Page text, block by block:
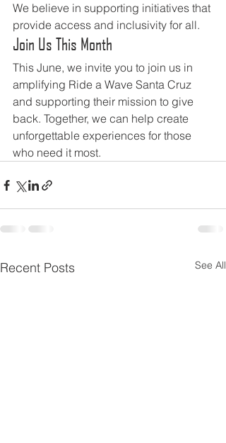
We believe in supporting initiatives that
provide access and inclusivity for all.
Join Us This Month
This June, we invite you to join us in
amplifying Ride a Wave Santa Cruz
and supporting their mission to give
back. Together, we can help create
unforgettable experiences for those
who need it most.
Recent Posts See All